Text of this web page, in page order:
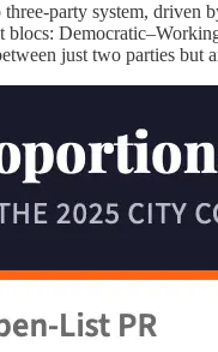
party system,
just two parties but